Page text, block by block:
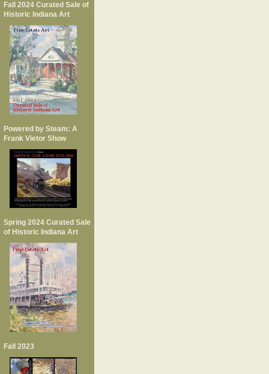
Fall 2024 Curated Sale of
Historic Indiana Art
Powered by Steam: A
Frank Vietor Show
Spring 2024 Curated Sale
of Historic Indiana Art
Fall 2023